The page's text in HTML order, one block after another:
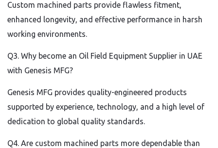
Custom machined parts provide flawless fitment,
enhanced longevity, and effective performance in harsh
working environments.
Q3. Why become an Oil Field Equipment Supplier in UAE
with Genesis MFG?
Genesis MFG provides quality-engineered products
supported by experience, technology, and a high level of
dedication to global quality standards.
Q4. Are custom machined parts more dependable than